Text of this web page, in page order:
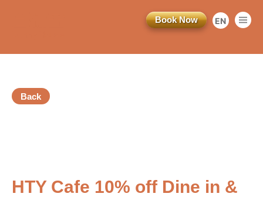
简
EN
Book Now
Back
HTY Cafe 10% off Dine in &